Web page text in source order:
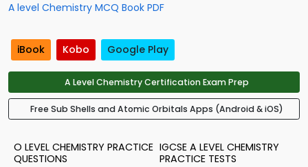
A level Chemistry MCQ Book PDF
iBook Kobo Google Play
A Level Chemistry Certification Exam Prep
Free Sub Shells and Atomic Orbitals Apps (Android & iOS)
O LEVEL CHEMISTRY PRACTICE
QUESTIONS
IGCSE A LEVEL CHEMISTRY
PRACTICE TESTS